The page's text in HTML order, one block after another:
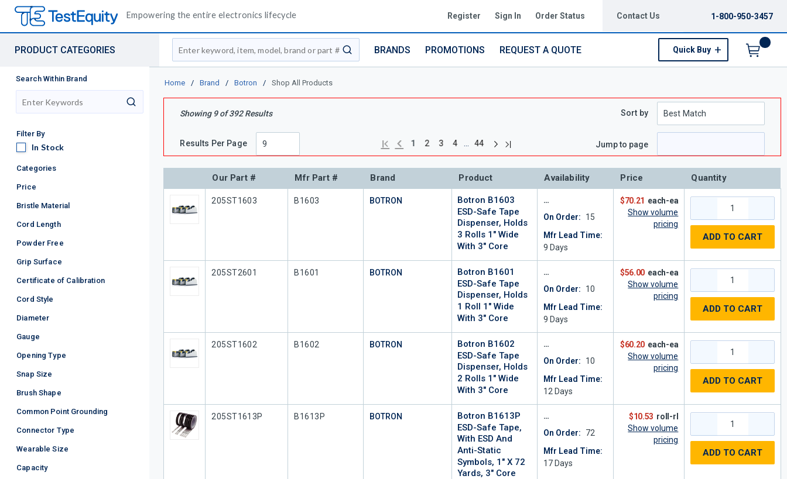
Empowering the entire electronics lifecycle Register Sign In Order Status Contact Us 1-800-950-3457
PRODUCT CATEGORIES
Site Search
submit search
BRANDS PROMOTIONS REQUEST A QUOTE Quick Buy
Home / Brand / Botron / Shop All Products
Search Within Brand
search
Filter By
In StockIn Stock
Categories
Price
Bristle Material
Cord Length
Powder Free
Grip Surface
Certificate of Calibration
Cord Style
Diameter
Gauge
Opening Type
Snap Size
Brush Shape
Common Point Grounding
Connector Type
Wearable Size
Capacity
Showing 9of392Results
Results Per Page First page
Previous page
1 2 3 4 … 44 Next page
Last page
Sort by
Jump to page
Our Part # Mfr Part # Brand Product Availability Price Quantity
Our Part #
205ST1603 Mfr Part #
B1603 BOTRON
Botron B1603
ESD-Safe Tape
Dispenser, Holds
3 Rolls 1" Wide
With 3" Core
On Order:
15
Mfr Lead Time:
9 Days
$70.21 each-ea
Show volume
pricing
ADD TO CART
Our Part #
205ST2601 Mfr Part #
B1601 BOTRON
Botron B1601
ESD-Safe Tape
Dispenser, Holds
1 Roll 1" Wide
With 3" Core
On Order:
10
Mfr Lead Time:
9 Days
$56.00 each-ea
Show volume
pricing
ADD TO CART
Our Part #
205ST1602 Mfr Part #
B1602 BOTRON
Botron B1602
ESD-Safe Tape
Dispenser, Holds
2 Rolls 1" Wide
With 3" Core
On Order:
10
Mfr Lead Time:
12 Days
$60.20 each-ea
Show volume
pricing
ADD TO CART
Our Part #
205ST1613P Mfr Part #
B1613P BOTRON
Botron B1613P
ESD-Safe Tape,
With ESD And
Anti-Static
Symbols, 1" X 72
Yards, 3" Core
On Order:
72
Mfr Lead Time:
17 Days
$10.53 roll-rl
Show volume
pricing
ADD TO CART